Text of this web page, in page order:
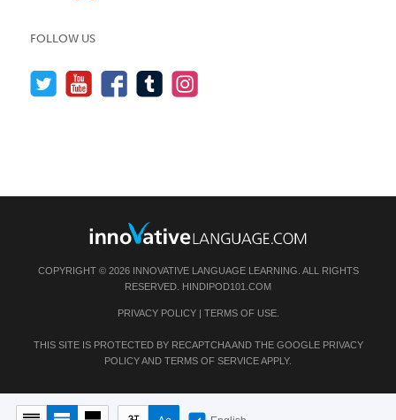
FOLLOW US
COPYRIGHT © 2026 INNOVATIVE LANGUAGE LEARNING. ALL RIGHTS
RESERVED. HINDIPOD101.COM
PRIVACY POLICY| TERMS OF USE.
THIS SITE IS PROTECTED BY RECAPTCHA AND THE GOOGLE PRIVACY
POLICYAND TERMS OF SERVICEAPPLY.